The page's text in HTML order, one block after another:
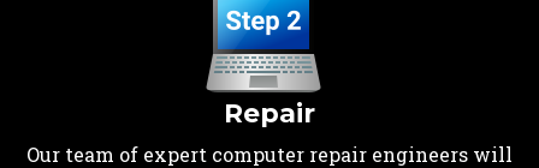
Repair
Our team of expert computer repair engineers will